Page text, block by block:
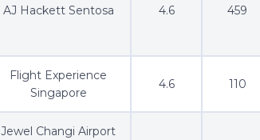
AJ Hackett Sentosa 4.6 459
Flight Experience
Singapore
4.6 110
Jewel Changi Airport